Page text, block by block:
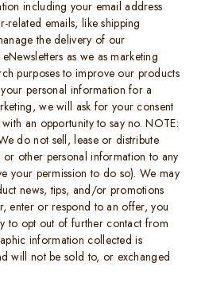
including your email address
related emails, like shipping
the delivery of our
as we as marketing
purposes to improve our products
personal information for a
we will ask for your consent
an opportunity to say no. NOTE:
do not sell, lease or distribute
other personal information to any
your permission to do so). We may
news, tips, and/or promotions
enter or respond to an offer, you
to opt out of further contact from
information collected is
will not be sold to, or exchanged